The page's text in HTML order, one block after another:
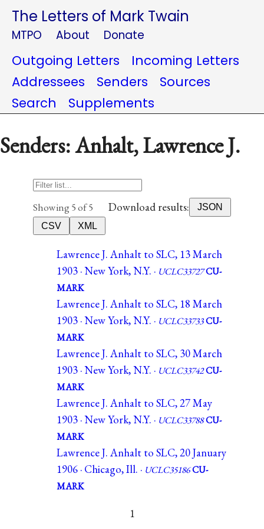
The Letters of Mark Twain
MTPO About Donate
Outgoing Letters
Incoming Letters
Addressees
Senders
Sources
Search
Supplements
Senders: Anhalt, Lawrence J.
Showing 5 of 5 Download results:
JSON
CSV
XML
Lawrence J. Anhalt to SLC, 13 March
1903 · New York, N.Y. · UCLC33727CU-
MARK
Lawrence J. Anhalt to SLC, 18 March
1903 · New York, N.Y. · UCLC33733CU-
MARK
Lawrence J. Anhalt to SLC, 30 March
1903 · New York, N.Y. · UCLC33742CU-
MARK
Lawrence J. Anhalt to SLC, 27 May
1903 · New York, N.Y. · UCLC33788CU-
MARK
Lawrence J. Anhalt to SLC, 20 January
1906 · Chicago, Ill. · UCLC35186CU-
MARK
1